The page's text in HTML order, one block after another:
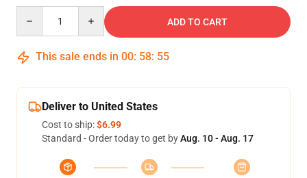
ADD TO CART
This sale ends in 00: 58: 54
Deliver to United States
Cost to ship:$6.99
Standard - Order today to get byAug. 10 - Aug. 17